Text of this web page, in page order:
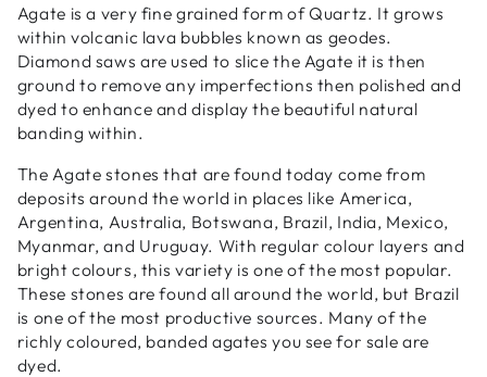
Agate is a very fine grained form of Quartz. It grows
within volcanic lava bubbles known as geodes.
Diamond saws are used to slice the Agate it is then
ground to remove any imperfections then polished and
dyed to enhance and display the beautiful natural
banding within.
The Agate stones that are found today come from
deposits around the world in places like America,
Argentina, Australia, Botswana, Brazil, India, Mexico,
Myanmar, and Uruguay. With regular colour layers and
bright colours, this variety is one of the most popular.
These stones are found all around the world, but Brazil
is one of the most productive sources. Many of the
richly coloured, banded agates you see for sale are
dyed.